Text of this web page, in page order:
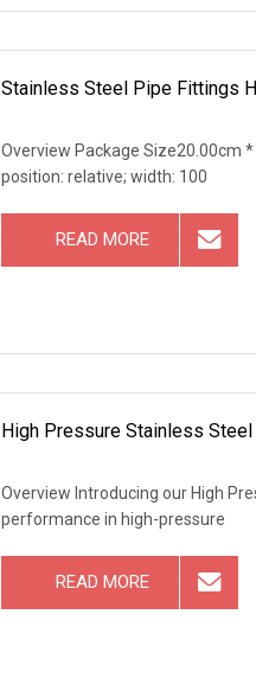
Stainless Steel Pipe Fittings
Overview Package Size20.00cm
position: relative; width: 100
READ MORE
High Pressure Stainless
Overview Introducing our High
performance in high-pressure
READ MORE